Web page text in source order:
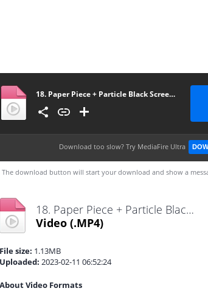
18. Paper Piece + Particle Black Screen Template
Download too slow? Try MediaFire Ultra
The download button will start your download and show a
18. Paper Piece + Particle Black Screen Template.mp4
Video (.MP4)
File size: 1.13MB
Uploaded: 2023-02-11 06:52:24
About Video Formats